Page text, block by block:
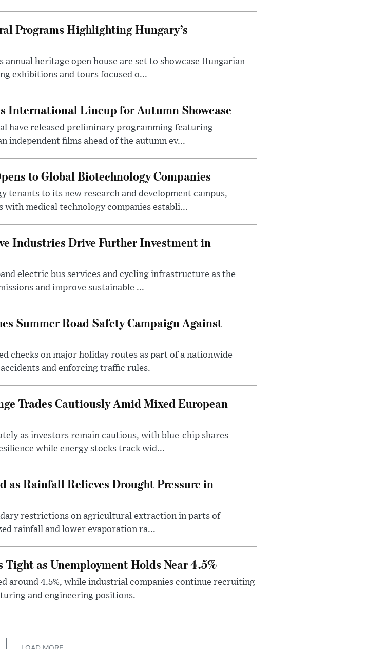
Programs Highlighting Hungary’s
annual heritage open house are set to showcase Hungarian
exhibitions and tours focused o...
International Lineup for Autumn Showcase
have released preliminary programming featuring
films ahead of the autumn ev...
to Global Biotechnology Companies
tenants to its new research and development campus,
medical technology companies establi...
Industries Drive Further Investment in
electric bus services and cycling infrastructure as the
and improve sustainable ...
Summer Road Safety Campaign Against
checks on major holiday routes as part of a nationwide
and enforcing traffic rules.
Trades Cautiously Amid Mixed European
as investors remain cautious, with blue-chip shares
while energy stocks track wid...
as Rainfall Relieves Drought Pressure in
restrictions on agricultural extraction in parts of
rainfall and lower evaporation ra...
as Unemployment Holds Near 4.5%
around 4.5%, while industrial companies continue recruiting
and engineering positions.